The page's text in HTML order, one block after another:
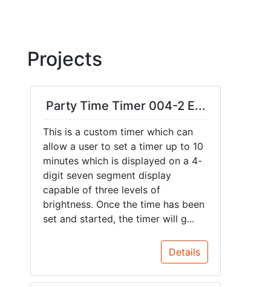
Projects
Party Time Timer 004-2 E...
This is a custom timer which can
allow a user to set a timer up to 10
minutes which is displayed on a 4-
digit seven segment display
capable of three levels of
brightness. Once the time has been
set and started, the timer will g...
Details